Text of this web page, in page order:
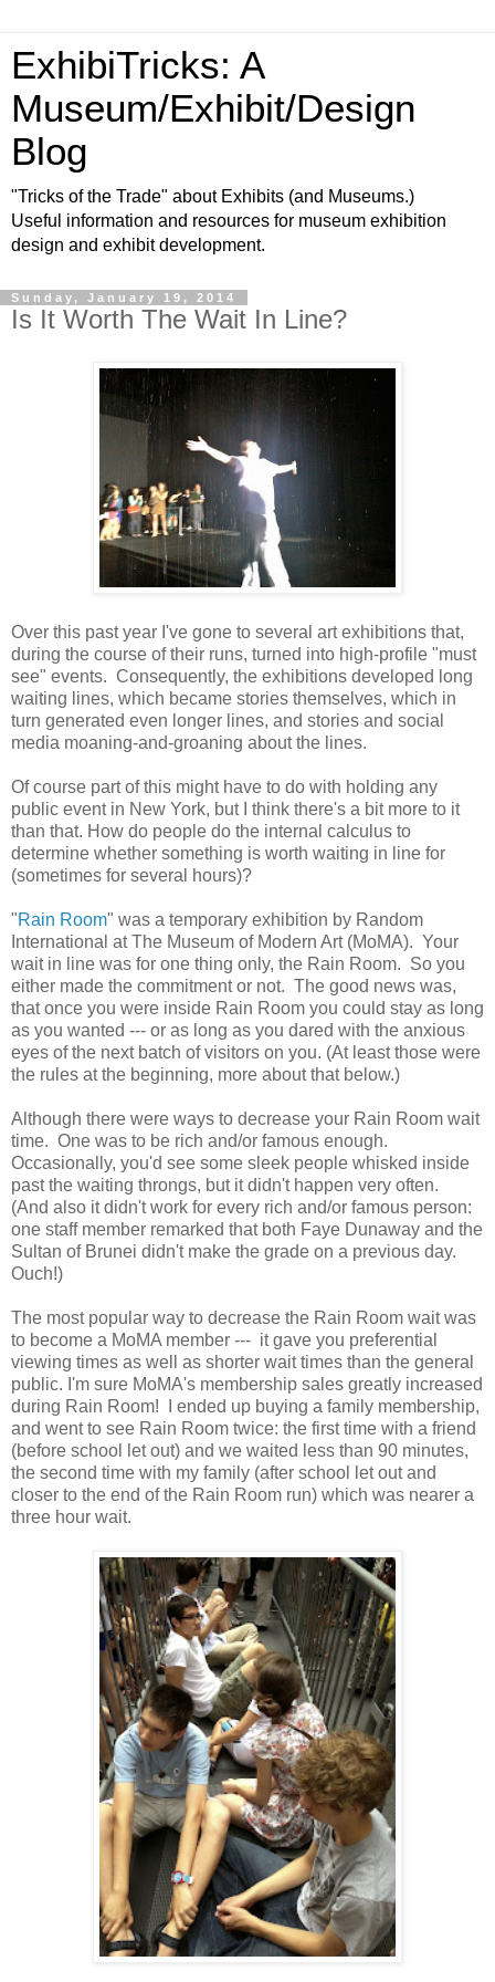
ExhibiTricks: A
Museum/Exhibit/Design
Blog
"Tricks of the Trade" about Exhibits (and Museums.)
Useful information and resources for museum exhibition
design and exhibit development.
Sunday, January 19, 2014
Is It Worth The Wait In Line?
Over this past year I've gone to several art exhibitions that,
during the course of their runs, turned into high-profile "must
see" events. Consequently, the exhibitions developed long
waiting lines, which became stories themselves, which in
turn generated even longer lines, and stories and social
media moaning-and-groaning about the lines.
Of course part of this might have to do with holding any
public event in New York, but I think there's a bit more to it
than that. How do people do the internal calculus to
determine whether something is worth waiting in line for
(sometimes for several hours)?
"Rain Room" was a temporary exhibition by Random
International at The Museum of Modern Art (MoMA). Your
wait in line was for one thing only, the Rain Room. So you
either made the commitment or not. The good news was,
that once you were inside Rain Room you could stay as long
as you wanted --- or as long as you dared with the anxious
eyes of the next batch of visitors on you. (At least those were
the rules at the beginning, more about that below.)
Although there were ways to decrease your Rain Room wait
time. One was to be rich and/or famous enough.
Occasionally, you'd see some sleek people whisked inside
past the waiting throngs, but it didn't happen very often.
(And also it didn't work for every rich and/or famous person:
one staff member remarked that both Faye Dunaway and the
Sultan of Brunei didn't make the grade on a previous day.
Ouch!)
The most popular way to decrease the Rain Room wait was
to become a MoMA member --- it gave you preferential
viewing times as well as shorter wait times than the general
public. I'm sure MoMA's membership sales greatly increased
during Rain Room! I ended up buying a family membership,
and went to see Rain Room twice: the first time with a friend
(before school let out) and we waited less than 90 minutes,
the second time with my family (after school let out and
closer to the end of the Rain Room run) which was nearer a
three hour wait.